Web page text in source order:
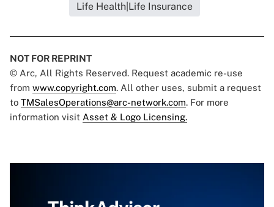
Life Health|Life Insurance
NOT FOR REPRINT
© Arc, All Rights Reserved. Request academic re-use
from www.copyright.com. All other uses, submit a request
to TMSalesOperations@arc-network.com. For more
information visit Asset & Logo Licensing.